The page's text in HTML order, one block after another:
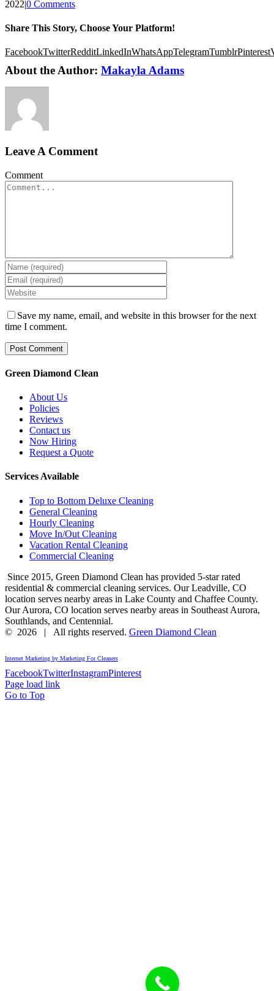
2022|0 Comments
Share This Story, Choose Your Platform!
FacebookTwitterRedditLinkedInWhatsAppTelegramTumblrPinterest
About the Author: Makayla Adams
Leave A Comment
Comment
Save my name, email, and website in this browser for the next
time I comment.
Green Diamond Clean
About Us
Policies
Reviews
Contact us
Now Hiring
Request a Quote
Services Available
Top to Bottom Deluxe Cleaning
General Cleaning
Hourly Cleaning
Move In/Out Cleaning
Vacation Rental Cleaning
Commercial Cleaning
Since 2015, Green Diamond Clean has provided 5-star rated
residential & commercial cleaning services. Our Leadville, CO
location serves nearby areas in Lake County and Chaffee County.
Our Aurora, CO location serves nearby areas in Southeast Aurora,
Southlands, and Centennial.
© 2026 | All rights reserved. Green Diamond Clean
Internet Marketing by Marketing For Cleaners
FacebookTwitterInstagramPinterest
Page load link
Go to Top